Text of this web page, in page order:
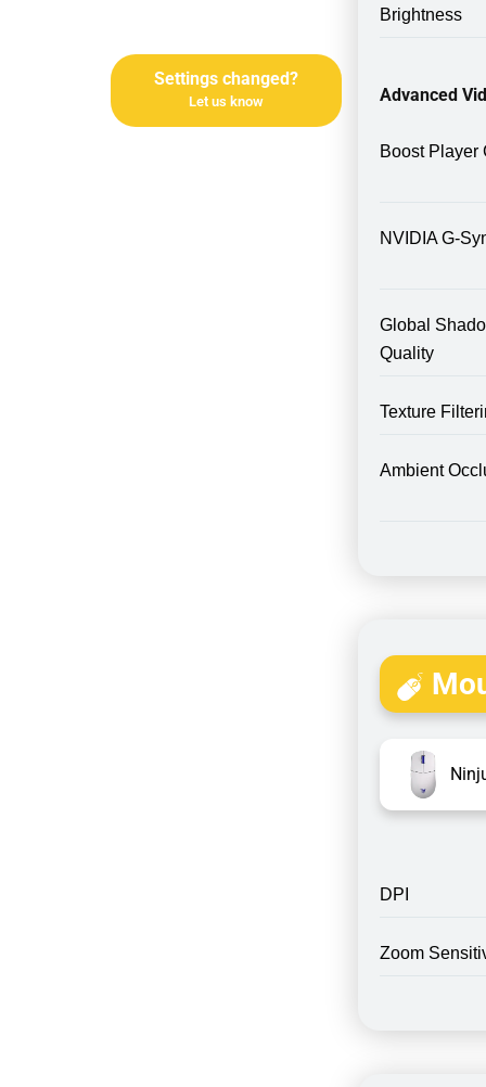
Settings changed?
Let us know
Brightness
Advanced
Boost Player
NVIDIA G-
Global
Quality
Texture
Ambient
DPI
Zoom